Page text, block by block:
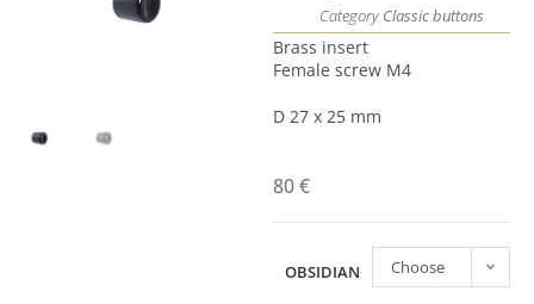
Category Classic buttons
Brass insert
Female screw M4
D 27 x 25 mm
80€
OBSIDIAN
Choose